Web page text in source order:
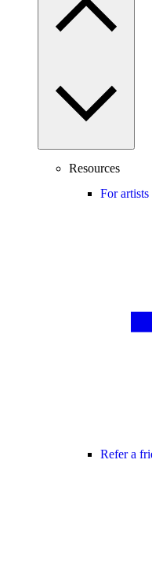
Resources
For artists
Refer a